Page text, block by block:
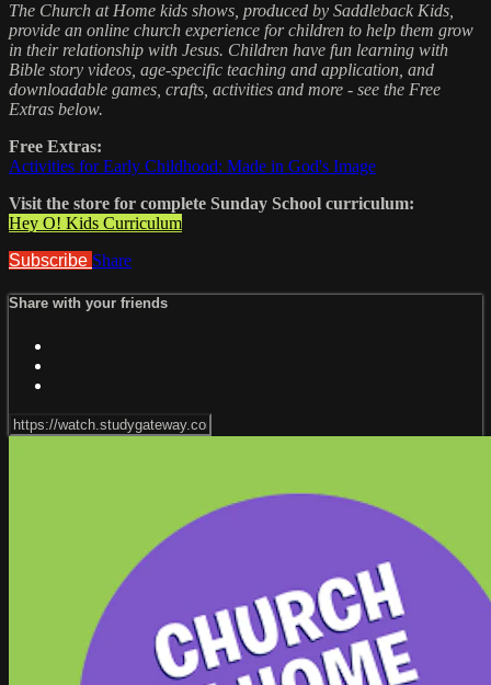
The Church at Home kids shows, produced by Saddleback Kids,
provide an online church experience for children to help them grow
in their relationship with Jesus. Children have fun learning with
Bible story videos, age-specific teaching and application, and
downloadable games, crafts, activities and more - see the Free
Extras below.
Free Extras:
Activities for Early Childhood: Made in God's Image
Visit the store for complete Sunday School curriculum:
Hey O! Kids Curriculum
Subscribe Share
Share with your friends